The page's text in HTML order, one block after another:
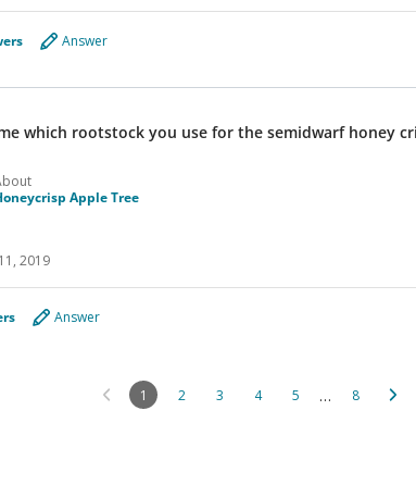
Answer
which rootstock you use for the semidwarf honey
Apple Tree
2019
Answer
1 2 3 4 5 … 8